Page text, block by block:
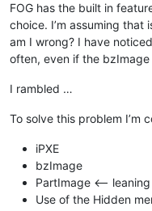
FOG has the built in
choice. I’m assuming that
am I wrong? I have
often, even if the bzImage
I rambled …
To solve this problem I’m
iPXE
bzImage
PartImage <—
Use of the Hidden